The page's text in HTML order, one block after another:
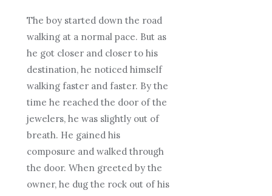
The boy started down the road
walking at a normal pace. But as
he got closer and closer to his
destination, he noticed himself
walking faster and faster. By the
time he reached the door of the
jewelers, he was slightly out of
breath. He gained his
composure and walked through
the door. When greeted by the
owner, he dug the rock out of his